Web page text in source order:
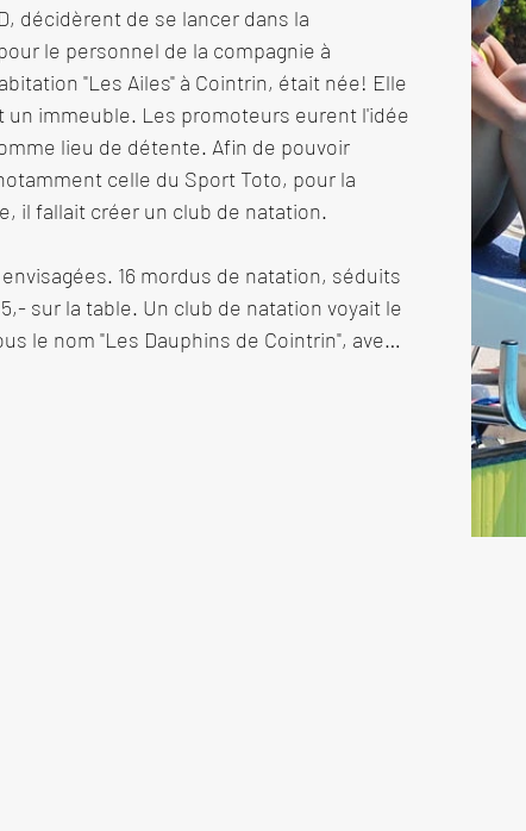
décidèrent de se lancer dans la
le personnel de la compagnie à
"Les Ailes" à Cointrin, était née! Elle
immeuble. Les promoteurs eurent l'idée
lieu de détente. Afin de pouvoir
celle du Sport Toto, pour la
il fallait créer un club de natation.
16 mordus de natation, séduits
sur la table. Un club de natation voyait le
le nom "Les Dauphins de Cointrin", avec